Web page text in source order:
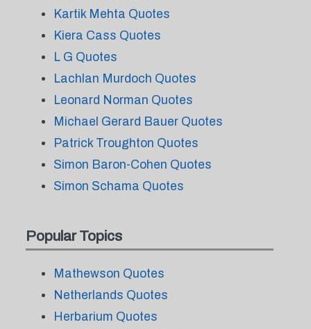
Kartik Mehta Quotes
Kiera Cass Quotes
L G Quotes
Lachlan Murdoch Quotes
Leonard Norman Quotes
Michael Gerard Bauer Quotes
Patrick Troughton Quotes
Simon Baron-Cohen Quotes
Simon Schama Quotes
Popular Topics
Mathewson Quotes
Netherlands Quotes
Herbarium Quotes